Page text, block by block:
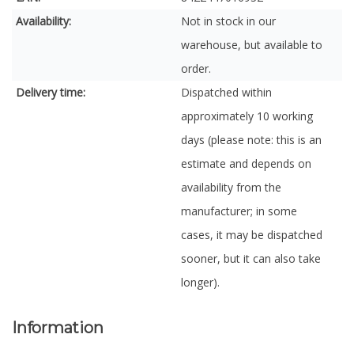
Availability:
Not in stock in our
warehouse, but available to
order.
Delivery time:
Dispatched within
approximately 10 working
days (please note: this is an
estimate and depends on
availability from the
manufacturer; in some
cases, it may be dispatched
sooner, but it can also take
longer).
Information